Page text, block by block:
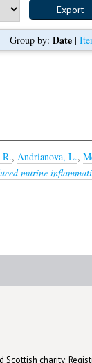
Group by: Date|
R., Andrianova, L.,
murine
Scottish charity: